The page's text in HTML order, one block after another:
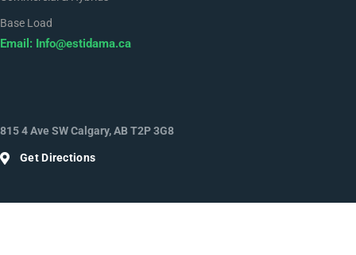
Base Load
Email: Info@estidama.ca
815 4 Ave SW Calgary, AB T2P 3G8
Get Directions